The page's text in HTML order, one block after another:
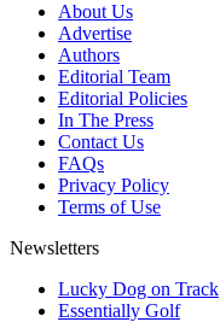
About Us
Advertise
Authors
Editorial Team
Editorial Policies
In The Press
Contact Us
FAQs
Privacy Policy
Terms of Use
Newsletters
Lucky Dog on Track
Essentially Golf